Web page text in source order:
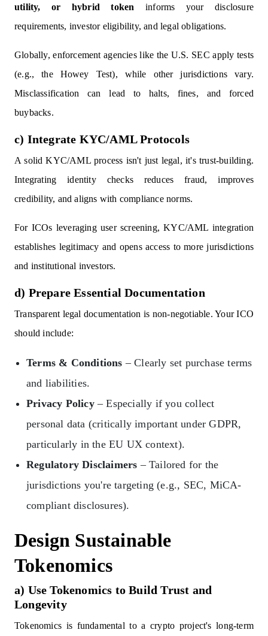
utility, or hybrid token informs your disclosure
requirements, investor eligibility, and legal obligations.
Globally, enforcement agencies like the U.S. SEC apply tests
(e.g., the Howey Test), while other jurisdictions vary.
Misclassification can lead to halts, fines, and forced
buybacks.
c) Integrate KYC/AML Protocols
A solid KYC/AML process isn't just legal, it's trust-building.
Integrating identity checks reduces fraud, improves
credibility, and aligns with compliance norms.
For ICOs leveraging user screening, KYC/AML integration
establishes legitimacy and opens access to more jurisdictions
and institutional investors.
d) Prepare Essential Documentation
Transparent legal documentation is non-negotiable. Your ICO
should include:
Terms & Conditions – Clearly set purchase terms
and liabilities.
Privacy Policy– Especially if you collect
personal data (critically important under GDPR,
particularly in the EU UX context).
Regulatory Disclaimers – Tailored for the
jurisdictions you're targeting (e.g., SEC, MiCA-
compliant disclosures).
Design Sustainable
Tokenomics
a) Use Tokenomics to Build Trust and
Longevity
Tokenomics is fundamental to a crypto project's long-term